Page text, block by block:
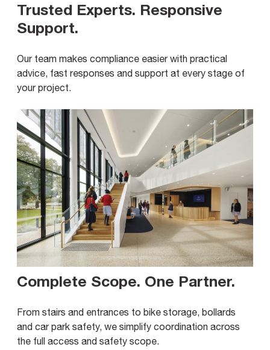
Trusted Experts. Responsive
Support.
Our team makes compliance easier with practical
advice, fast responses and support at every stage of
your project.
Complete Scope. One Partner.
From stairs and entrances to bike storage, bollards
and car park safety, we simplify coordination across
the full access and safety scope.